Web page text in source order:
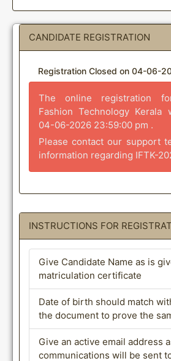
CANDIDATE REGISTRATION
Registration Closed on 04-06-
The online registration
Fashion Technology Kerala
04-06-2026 23:59:00 pm .
Please contact our support
information regarding IFTK-
INSTRUCTIONS FOR
Give Candidate Name as is
matriculation certificate
Date of birth should match
the document to prove the
Give an active email address
communications will be sent